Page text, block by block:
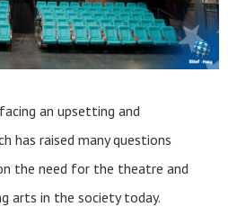
an upsetting and
has raised many questions
the need for the theatre and
arts in the society today.